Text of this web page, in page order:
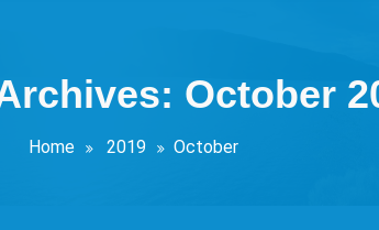
October
Home 2019 October